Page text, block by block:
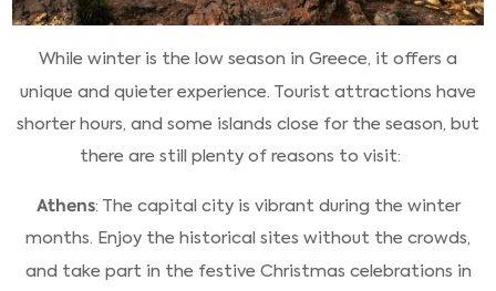
While winter is the low season in Greece, it offers a
unique and quieter experience. Tourist attractions have
shorter hours, and some islands close for the season, but
there are still plenty of reasons to visit:
Athens: The capital city is vibrant during the winter
months. Enjoy the historical sites without the crowds,
and take part in the festive Christmas celebrations in